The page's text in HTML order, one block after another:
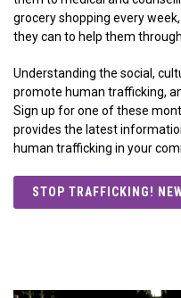
grocery shopping every
they can to help them
Understanding the social,
promote human trafficking,
Sign up for one of these
provides the latest
human trafficking in your
STOP TRAFFICKING!